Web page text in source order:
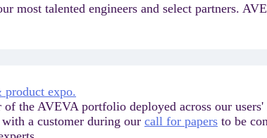
most talented engineers and select partners.
product expo.
the AVEVA portfolio deployed across our users'
a customer during our call for papers to be